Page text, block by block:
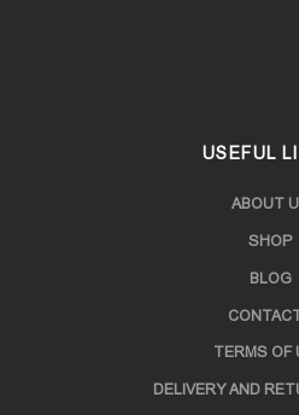
USEFUL
ABOUT
SHOP
BLOG
TERMS OF
DELIVERY AND